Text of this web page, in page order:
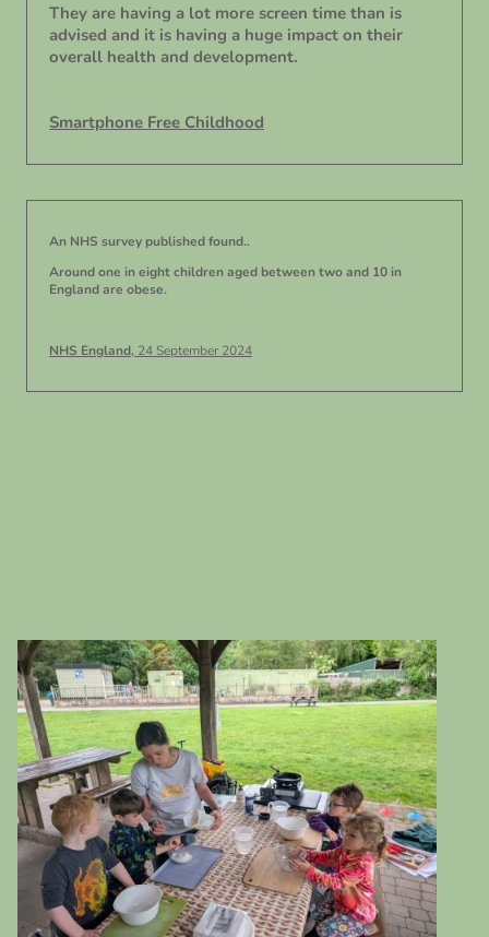
They are having a lot more screen time than is
advised and it is having a huge impact on their
overall health and development.
Smartphone Free Childhood
An NHS survey published found..
Around one in eight children aged between two and 10 in
England are obese.
NHS England, 24 September 2024